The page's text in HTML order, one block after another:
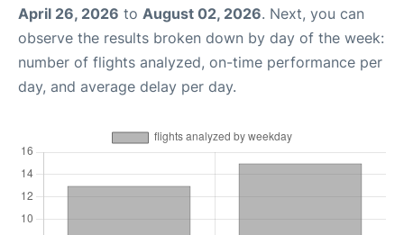
April 26, 2026 to August 02, 2026. Next, you can
observe the results broken down by day of the week:
number of flights analyzed, on-time performance per
day, and average delay per day.